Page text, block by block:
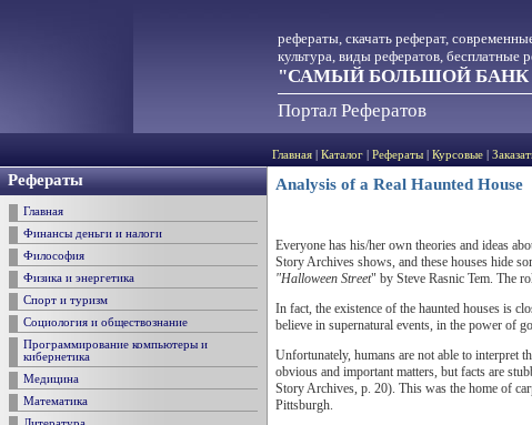
рефераты, скачать реферат,
культура, виды рефератов, бесплатные
"САМЫЙ БОЛЬШОЙ БАНК
Портал Рефератов
Главная Каталог Рефераты Курсовые
Рефераты
Главная
Финансы деньги и налоги
Философия
Физика и энергетика
Спорт и туризм
Социология и обществознание
Программирование компьютеры и
кибернетика
Медицина
Математика
Analysis of a Real Haunted House
Everyone has his/her own theories and ideas
Story Archives shows, and these houses hide
"Halloween Street" by Steve Rasnic Tem. The
In fact, the existence of the haunted houses is
believe in supernatural events, in the power of
Unfortunately, humans are not able to interpret
obvious and important matters, but facts are
Story Archives, p. 20). This was the home of
Pittsburgh.